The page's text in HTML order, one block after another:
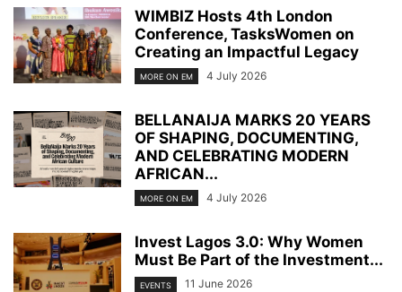
WIMBIZ Hosts 4th London
Conference, TasksWomen on
Creating an Impactful Legacy
MORE ON EM 4 July 2026
BELLANAIJA MARKS 20 YEARS
OF SHAPING, DOCUMENTING,
AND CELEBRATING MODERN
AFRICAN...
MORE ON EM 4 July 2026
Invest Lagos 3.0: Why Women
Must Be Part of the Investment...
EVENTS 11 June 2026